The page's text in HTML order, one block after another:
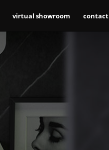
virtual showroom contact